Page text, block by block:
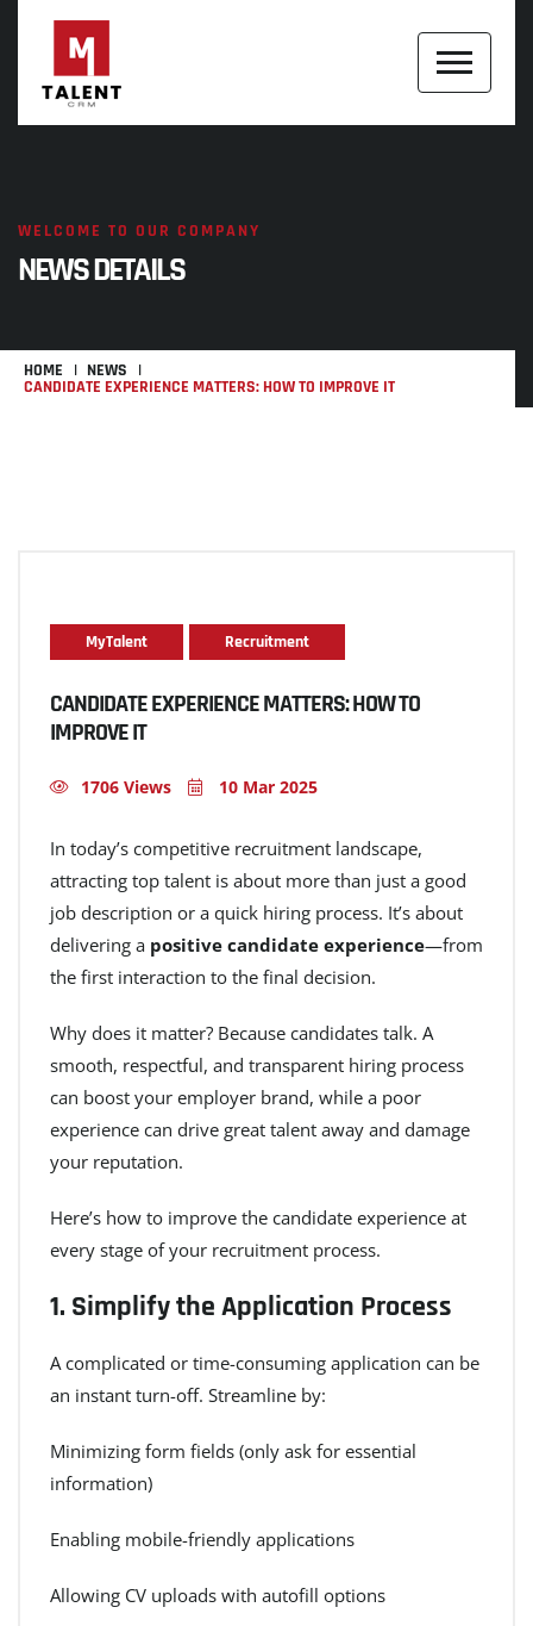
WELCOME TO OUR COMPANY
NEWS DETAILS
HOME NEWS
CANDIDATE EXPERIENCE MATTERS: HOW TO IMPROVE IT
MyTalent Recruitment
CANDIDATE EXPERIENCE MATTERS: HOW TO
IMPROVE IT
1706 Views 10 Mar 2025
In today’s competitive recruitment landscape,
attracting top talent is about more than just a good
job description or a quick hiring process. It’s about
delivering a positive candidate experience—from
the first interaction to the final decision.
Why does it matter? Because candidates talk. A
smooth, respectful, and transparent hiring process
can boost your employer brand, while a poor
experience can drive great talent away and damage
your reputation.
Here’s how to improve the candidate experience at
every stage of your recruitment process.
1. Simplify the Application Process
A complicated or time-consuming application can be
an instant turn-off. Streamline by:
Minimizing form fields (only ask for essential
information)
Enabling mobile-friendly applications
Allowing CV uploads with autofill options